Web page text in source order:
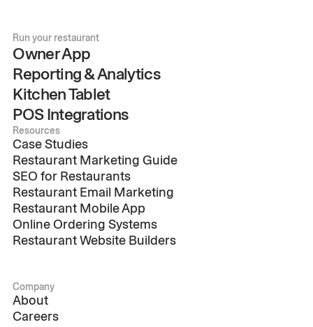
Run your restaurant
Owner App
Reporting & Analytics
Kitchen Tablet
POS Integrations
Resources
Case Studies
Restaurant Marketing Guide
SEO for Restaurants
Restaurant Email Marketing
Restaurant Mobile App
Online Ordering Systems
Restaurant Website Builders
Company
About
Careers